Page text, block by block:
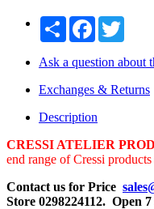
Share Facebook
Ask a question about
Exchanges & Returns
Description
CRESSI ATELIER
end range of Cressi
Contact us for Price
Store 0298224112. Open 7